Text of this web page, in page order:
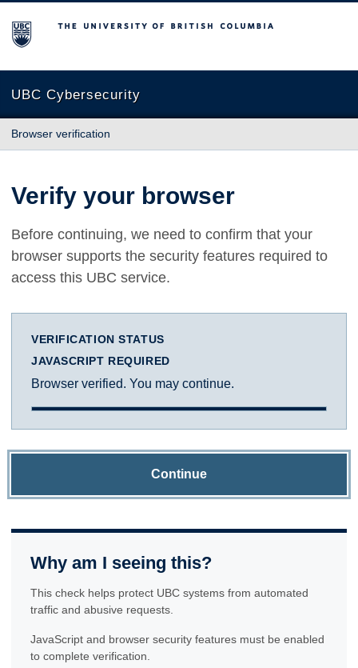
The University of British Columbia
UBC Cybersecurity
Browser verification
Verify your browser
Before continuing, we need to confirm that your
browser supports the security features required to
access this UBC service.
VERIFICATION STATUS
JAVASCRIPT REQUIRED
Browser verified. You may continue.
Continue
Why am I seeing this?
This check helps protect UBC systems from automated
traffic and abusive requests.
JavaScript and browser security features must be enabled
to complete verification.